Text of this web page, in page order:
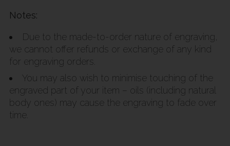
Notes:
Due to the made-to-order nature of engraving,
we cannot offer refunds or exchange of any kind
for engraving orders.
You may also wish to minimise touching of the
engraved part of your item – oils (including natural
body ones) may cause the engraving to fade over
time.